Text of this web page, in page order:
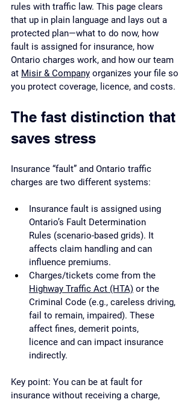
rules with traffic law. This page clears
that up in plain language and lays out a
protected plan—what to do now, how
fault is assigned for insurance, how
Ontario charges work, and how our team
at Misir & Company organizes your file so
you protect coverage, licence, and costs.
The fast distinction that
saves stress
Insurance “fault” and Ontario traffic
charges are two different systems:
Insurance fault is assigned using
Ontario’s Fault Determination
Rules (scenario-based grids). It
affects claim handling and can
influence premiums.
Charges/tickets come from the
Highway Traffic Act (HTA) or the
Criminal Code (e.g., careless driving,
fail to remain, impaired). These
affect fines, demerit points,
licence and can impact insurance
indirectly.
Key point: You can be at fault for
insurance without receiving a charge,